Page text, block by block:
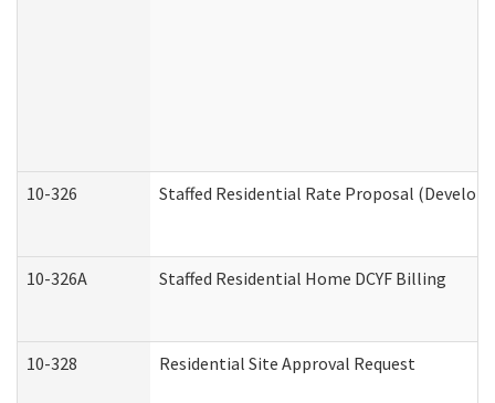
10-326 Staffed Residential Rate Proposal
10-326A Staffed Residential Home DCYF Billing
10-328 Residential Site Approval Request